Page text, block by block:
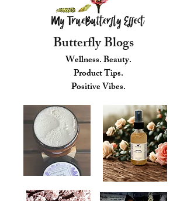
Butterfly Blogs
Wellness. Beauty.
Product Tips.
Positive Vibes.